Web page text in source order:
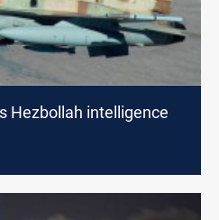
Hezbollah intelligence